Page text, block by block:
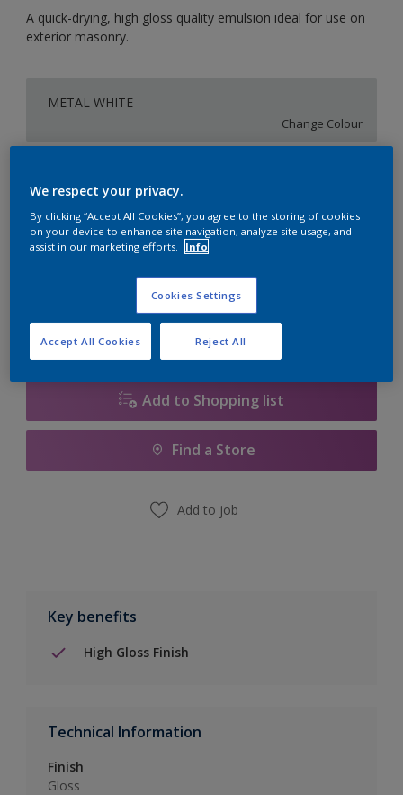
A quick-drying, high gloss quality emulsion ideal for use on
exterior masonry.
METAL WHITE
Change Colour
Quantity
Add to Shopping list
Find a Store
Add to job
Key benefits
High Gloss Finish
Technical Information
Finish
Gloss
We respect your privacy.
By clicking “Accept All Cookies”, you agree to the storing of cookies
on your device to enhance site navigation, analyze site usage, and
assist in our marketing efforts.
Info
Cookies Settings
Reject All
Accept All Cookies